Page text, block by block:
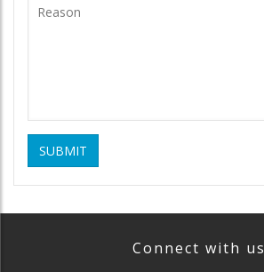
SUBMIT
Connect with us